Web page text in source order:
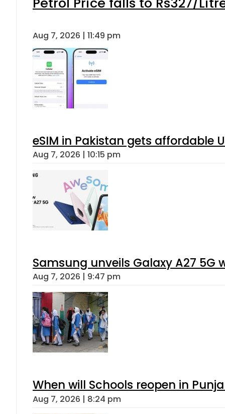
Aug 7, 2026 | 11:49 pm
eSIM in Pakistan gets affordable
Aug 7, 2026 | 10:15 pm
Samsung unveils Galaxy A27 5G
Aug 7, 2026 | 9:47 pm
When will Schools reopen in
Aug 7, 2026 | 8:24 pm